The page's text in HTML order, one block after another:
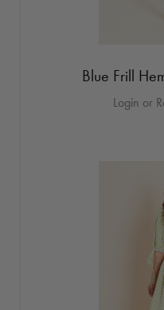
Blue Frill
Login or